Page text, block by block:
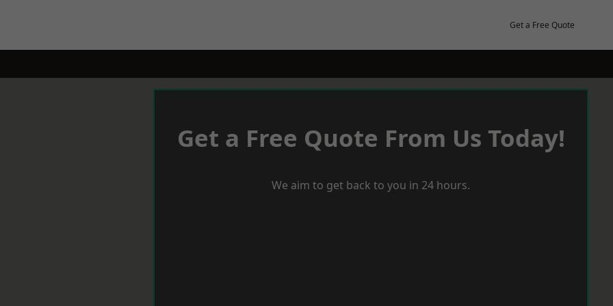
Get a Free Quote
Get a Free Quote From Us Today!
We aim to get back to you in 24 hours.